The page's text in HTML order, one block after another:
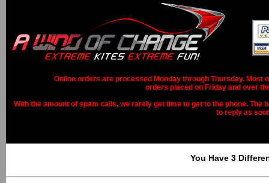
Online orders are processed Monday through Thursday. Most
orders placed on Friday and over
With the amount of spam calls, we rarely get time to get to the phone.
to reply as
You Have 3